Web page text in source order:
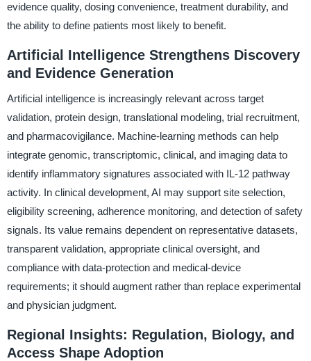
evidence quality, dosing convenience, treatment durability, and
the ability to define patients most likely to benefit.
Artificial Intelligence Strengthens Discovery
and Evidence Generation
Artificial intelligence is increasingly relevant across target
validation, protein design, translational modeling, trial recruitment,
and pharmacovigilance. Machine-learning methods can help
integrate genomic, transcriptomic, clinical, and imaging data to
identify inflammatory signatures associated with IL-12 pathway
activity. In clinical development, AI may support site selection,
eligibility screening, adherence monitoring, and detection of safety
signals. Its value remains dependent on representative datasets,
transparent validation, appropriate clinical oversight, and
compliance with data-protection and medical-device
requirements; it should augment rather than replace experimental
and physician judgment.
Regional Insights: Regulation, Biology, and
Access Shape Adoption